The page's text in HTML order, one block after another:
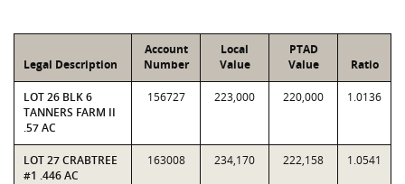
Legal Description
Account
Number
Local
Value
PTAD
Value
Ratio
LOT 26 BLK 6
TANNERS FARM II
.57 AC
156727 223,000 220,000 1.0136
LOT 27 CRABTREE
#1 .446 AC
163008 234,170 222,158 1.0541